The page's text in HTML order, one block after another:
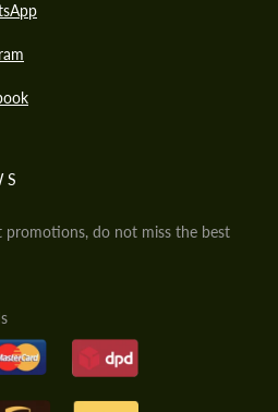
do not miss the best